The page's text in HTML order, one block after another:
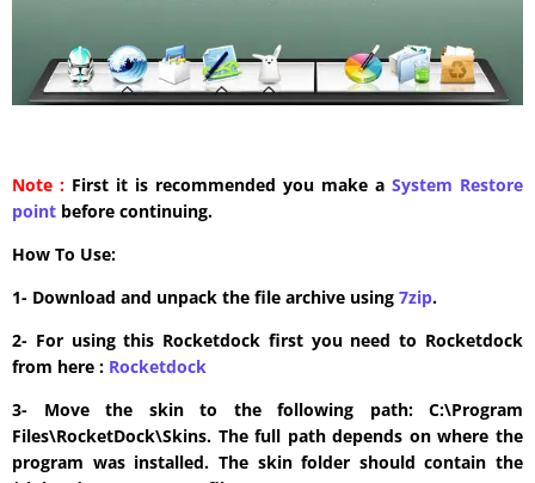
Note : First it is recommended you make a System Restore
point before continuing.
How To Use:
1- Download and unpack the file archive using 7zip.
2- For using this Rocketdock first you need to Rocketdock
from here : ​Rocketdock
3- Move the skin to the following path: C:\Program
Files\RocketDock\Skins. The full path depends on where the
program was installed. The skin folder should contain the